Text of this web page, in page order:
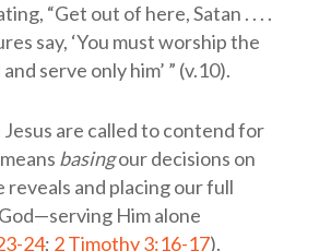
“Get out of here, Satan . . . .
say, ‘You must worship the
serve only him’ ” (v.10).
are called to contend for
basingour decisions on
and placing our full
Him alone
24; 2 Timothy 3:16-17).